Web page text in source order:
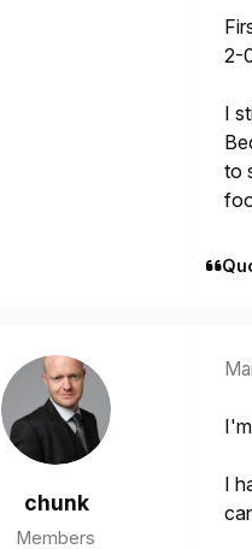
2-
I
to
chunk
Members
I